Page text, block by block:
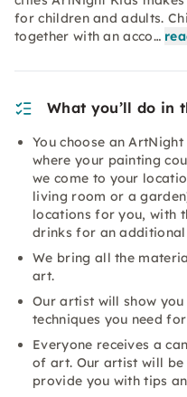
for children and adults.
together with an acco…
What you’ll do in
You choose an
where your painting
we come to your
living room or a
locations for you, with
drinks for an additional
We bring all the
art.
Our artist will show
techniques you need
Everyone receives a
of art. Our artist will
provide you with tips